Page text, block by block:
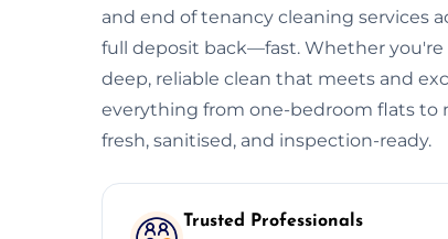
and end of tenancy cleaning services
full deposit back—fast. Whether
deep, reliable clean that meets and
everything from one-bedroom flats to
fresh, sanitised, and inspection-ready.
Trusted Professionals